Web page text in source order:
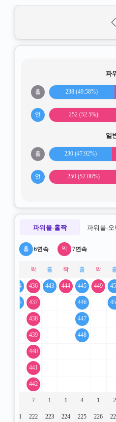
파
홀 238 (49.58%)
언 252 (52.5%)
일
홀 230 (47.92%)
언 250 (52.08%)
파워볼-홀짝 파워볼-오
6연속 7연속
434
435
221
436
437
438
439
440
441
442
7
222
443
1
223
444
1
224
445
446
447
448
4
225
449
1
226
2